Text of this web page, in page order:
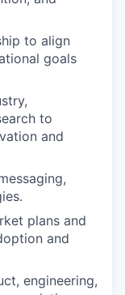
to align
goals
to
and
plans and
and
engineering,